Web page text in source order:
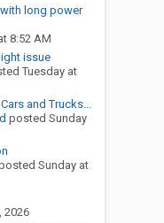
long power
8:52 AM
issue
Tuesday at
and Trucks...
posted Sunday
Sunday at
2026